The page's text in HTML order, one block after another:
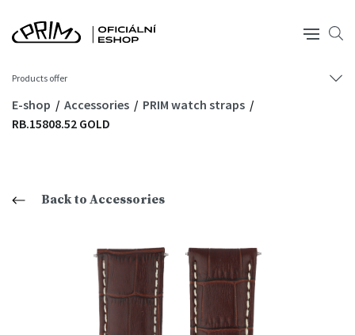
Products offer
E-shop Accessories
PRIM watch straps
RB.15808.52 GOLD
Back to Accessories